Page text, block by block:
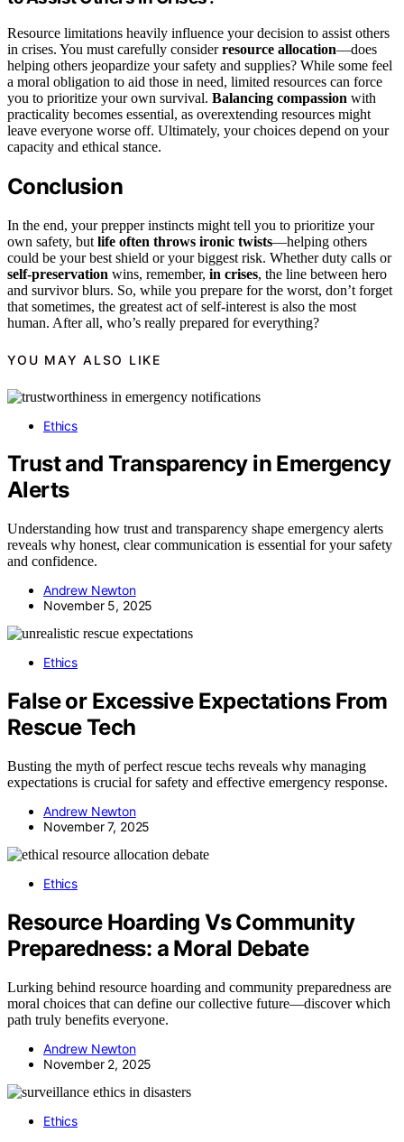
Resource limitations heavily influence your decision to assist others
in crises. You must carefully considerresource allocation—does
helping others jeopardize your safety and supplies? While some feel
a moral obligation to aid those in need, limited resources can force
you to prioritize your own survival. Balancing compassion with
practicality becomes essential, as overextending resources might
leave everyone worse off. Ultimately, your choices depend on your
capacity and ethical stance.
Conclusion
In the end, your prepper instincts might tell you to prioritize your
own safety, but life often throws ironic twists—helping others
could be your best shield or your biggest risk. Whether duty calls or
self-preservation wins, remember, in crises, the line between hero
and survivor blurs. So, while you prepare for the worst, don’t forget
that sometimes, the greatest act of self-interest is also the most
human. After all, who’s really prepared for everything?
YOU MAY ALSO LIKE
Ethics
Trust and Transparency in Emergency
Alerts
Understanding how trust and transparency shape emergency alerts
reveals why honest, clear communication is essential for your safety
and confidence.
Andrew Newton
November 5, 2025
Ethics
False or Excessive Expectations From
Rescue Tech
Busting the myth of perfect rescue techs reveals why managing
expectations is crucial for safety and effective emergency response.
Andrew Newton
November 7, 2025
Ethics
Resource Hoarding Vs Community
Preparedness: a Moral Debate
Lurking behind resource hoarding and community preparedness are
moral choices that can define our collective future—discover which
path truly benefits everyone.
Andrew Newton
November 2, 2025
Ethics